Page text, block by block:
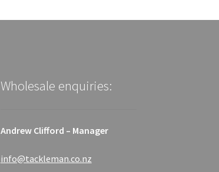
Wholesale enquiries:
Andrew Clifford – Manager
info@tackleman.co.nz